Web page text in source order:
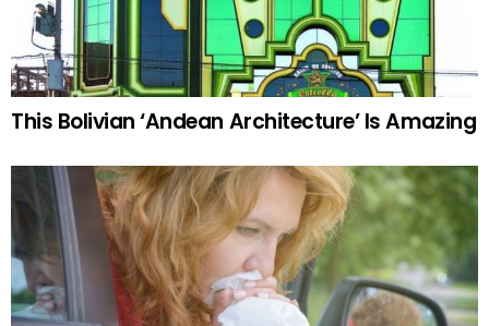
This Bolivian ‘Andean Architecture’ Is Amazing